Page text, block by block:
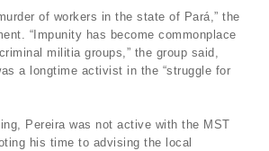
of workers in the state of Pará,” the
“Impunity has become commonplace
militia groups,” the group said,
a longtime activist in the “struggle for
Pereira was not active with the MST
his time to advising the local